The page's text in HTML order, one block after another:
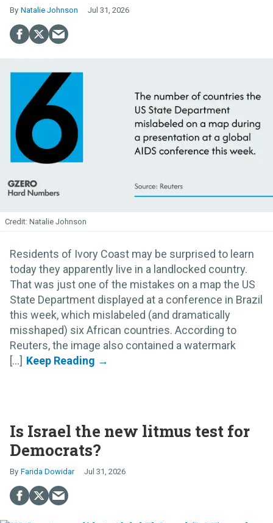
Natalie Johnson Jul 31, 2026
Natalie Johnson
Residents of Ivory Coast may be surprised to learn
today they apparently live in a landlocked country.
That was just one of the mistakes on a map the US
State Department displayed at a conference in Brazil
this week, which mislabeled (and dramatically
misshaped) six African countries. According to
Reuters, the image also contained a watermark
[...]
Is Israel the new litmus test for
Democrats?
Farida Dowidar Jul 31, 2026